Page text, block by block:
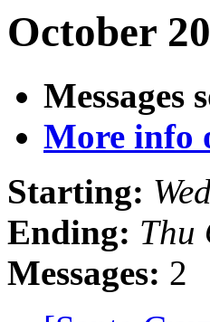
October
Messages
More info
Starting:
Ending: Thu
Messages: 2